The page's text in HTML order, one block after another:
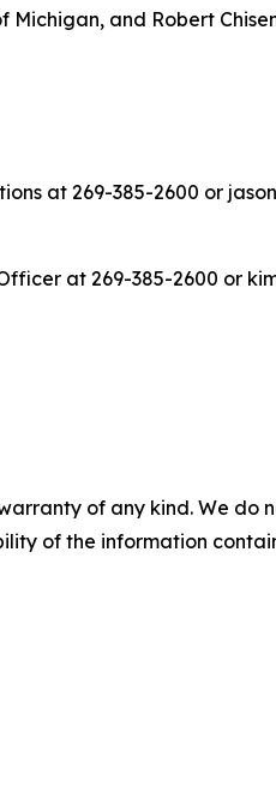
and Robert
at 269-385-2600 or
at 269-385-2600 or
of any kind. We
of the information